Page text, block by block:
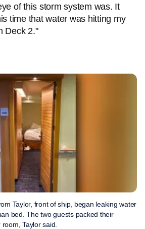
of this storm system was. It
time that water was hitting my
Deck 2."
Taylor, front of ship, began leaking water
bed. The two guests packed their
Taylor said.